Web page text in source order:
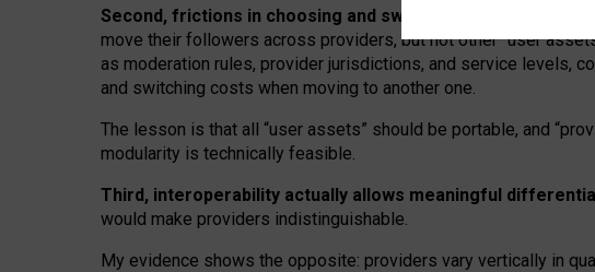
Second, frictions in choosing and switching providers
move their followers across providers, but not other “user
as moderation rules, provider jurisdictions, and service levels,
and switching costs when moving to another one.
The lesson is that all “user assets” should be portable, and
modularity is technically feasible.
Third, interoperability actually allows meaningful
would make providers indistinguishable.
My evidence shows the opposite: providers vary vertically in